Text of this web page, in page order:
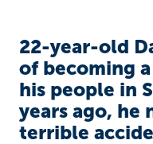
22-year-old
of becoming
his people in
years ago, he
terrible